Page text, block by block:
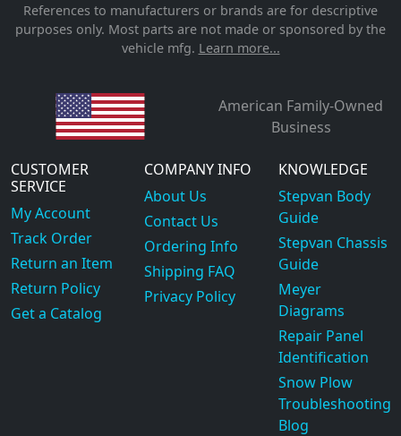
References to manufacturers or brands are for descriptive
purposes only. Most parts are not made or sponsored by the
vehicle mfg. Learn more...
American Family-Owned
Business
CUSTOMER
SERVICE
My Account
Track Order
Return an Item
Return Policy
Get a Catalog
COMPANY INFO
About Us
Contact Us
Ordering Info
Shipping FAQ
Privacy Policy
KNOWLEDGE
Stepvan Body
Guide
Stepvan Chassis
Guide
Meyer
Diagrams
Repair Panel
Identification
Snow Plow
Troubleshooting
Blog